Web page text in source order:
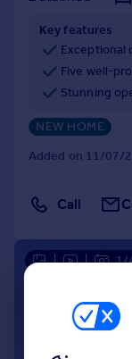
Key features
Stunning
NEW HOME
Added on 11/07/
Call
| | 1/